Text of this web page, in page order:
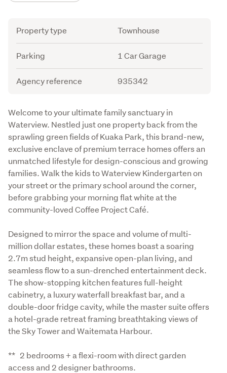
Attribute
Property type Townhouse
Parking 1 Car Garage
Agency reference 935342
Description
Welcome to your ultimate family sanctuary in
Waterview. Nestled just one property back from the
sprawling green fields of Kuaka Park, this brand-new,
exclusive enclave of premium terrace homes offers an
unmatched lifestyle for design-conscious and growing
families. Walk the kids to Waterview Kindergarten on
your street or the primary school around the corner,
before grabbing your morning flat white at the
community-loved Coffee Project Café.
Designed to mirror the space and volume of multi-
million dollar estates, these homes boast a soaring
2.7m stud height, expansive open-plan living, and
seamless flow to a sun-drenched entertainment deck.
The show-stopping kitchen features full-height
cabinetry, a luxury waterfall breakfast bar, and a
double-door fridge cavity, while the master suite offers
a hotel-grade retreat framing breathtaking views of
the Sky Tower and Waitemata Harbour.
**   2 bedrooms + a flexi-room with direct garden
access and 2 designer bathrooms.